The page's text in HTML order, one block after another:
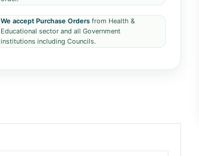
We accept Purchase Ordersfrom Health &
Educational sector and all Government
institutions including Councils.